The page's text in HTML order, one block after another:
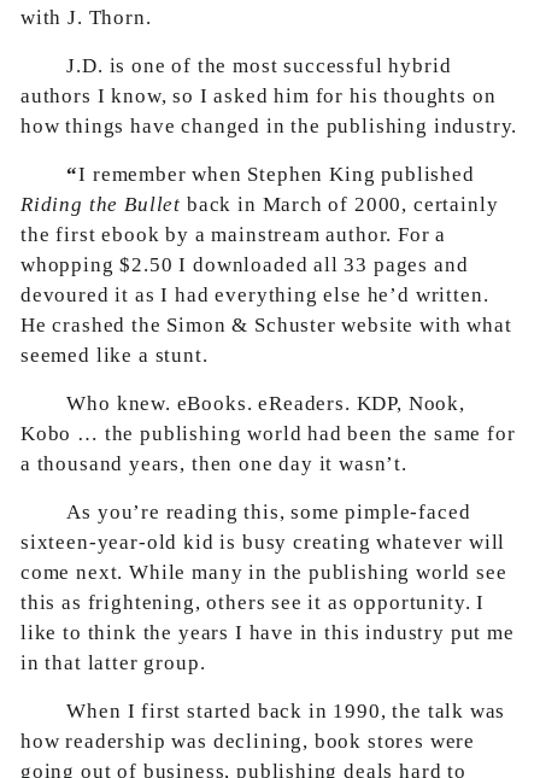
with J. Thorn.
J.D. is one of the most successful hybrid
authors I know, so I asked him for his thoughts on
how things have changed in the publishing industry.
“I remember when Stephen King published
Riding the Bullet back in March of 2000, certainly
the first ebook by a mainstream author. For a
whopping $2.50 I downloaded all 33 pages and
devoured it as I had everything else he’d written.
He crashed the Simon & Schuster website with what
seemed like a stunt.
Who knew. eBooks. eReaders. KDP, Nook,
Kobo … the publishing world had been the same for
a thousand years, then one day it wasn’t.
As you’re reading this, some pimple-faced
sixteen-year-old kid is busy creating whatever will
come next. While many in the publishing world see
this as frightening, others see it as opportunity. I
like to think the years I have in this industry put me
in that latter group.
When I first started back in 1990, the talk was
how readership was declining, book stores were
going out of business, publishing deals hard to